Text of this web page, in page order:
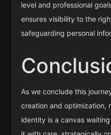
level and professional
ensures visibility to the
safeguarding personal
As we conclude this
creation and optimization,
identity is a canvas